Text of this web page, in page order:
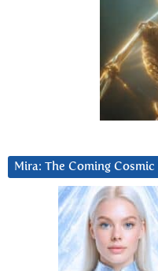
Mira: The Coming Cosmic